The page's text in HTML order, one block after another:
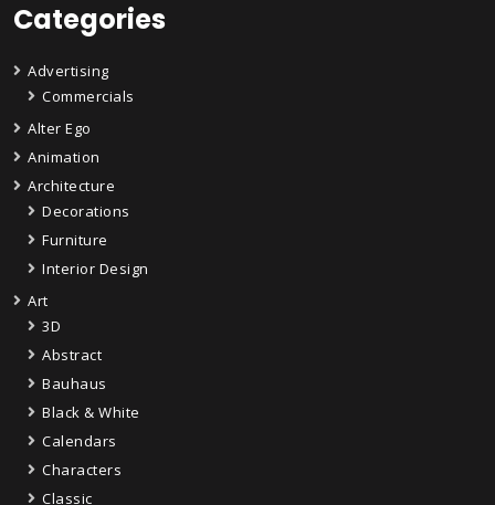
Categories
Advertising
Commercials
Alter Ego
Animation
Architecture
Decorations
Furniture
Interior Design
Art
3D
Abstract
Bauhaus
Black & White
Calendars
Characters
Classic